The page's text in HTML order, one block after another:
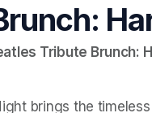
Tribute Brunch:
brings the